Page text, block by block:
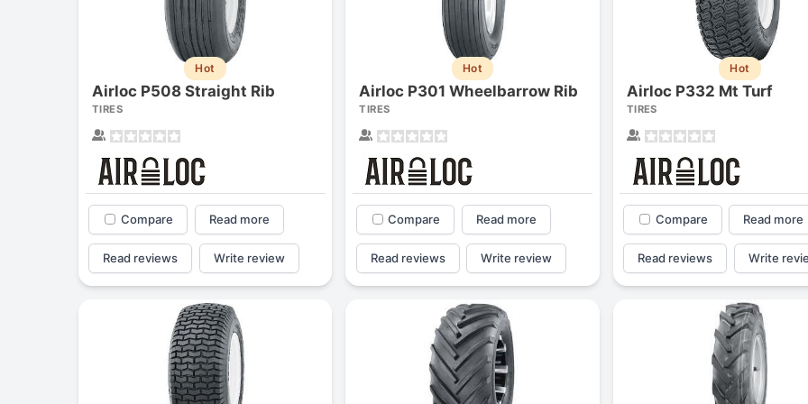
Hot
Airloc P508 Straight Rib
TIRES
Compare Read more
Read reviews Write review
Hot
Airloc P301 Wheelbarrow Rib
TIRES
Compare Read more
Read reviews Write review
Hot
Airloc P332 Mt Turf
TIRES
Compare Read more
Read reviews Write
Forgiato Voce Uhp
EK
Elijah King
"Have had 2 sidewall failures,
and today I find the front
Michelin Primacy
4.2
Jg
"A really quiet tire,
been my go-to tire,